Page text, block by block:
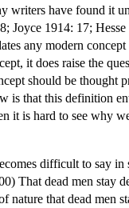
writers have found it
Joyce 1914: 17;
any modern
it does raise the
should be thought
is that this definition
it is hard to see why
difficult to say
That dead men stay
nature that dead men